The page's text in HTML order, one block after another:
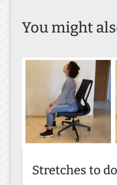
You might
Stretches to